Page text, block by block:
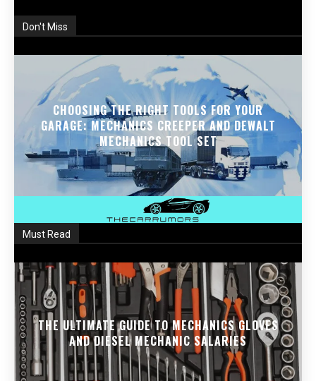
Don't Miss
CHOOSING THE RIGHT TOOLS FOR YOUR
GARAGE: MECHANICS CREEPER AND DEWALT
MECHANICS TOOL SET
Must Read
THE ULTIMATE GUIDE TO MECHANICS GLOVES
AND DIESEL MECHANIC SALARIES